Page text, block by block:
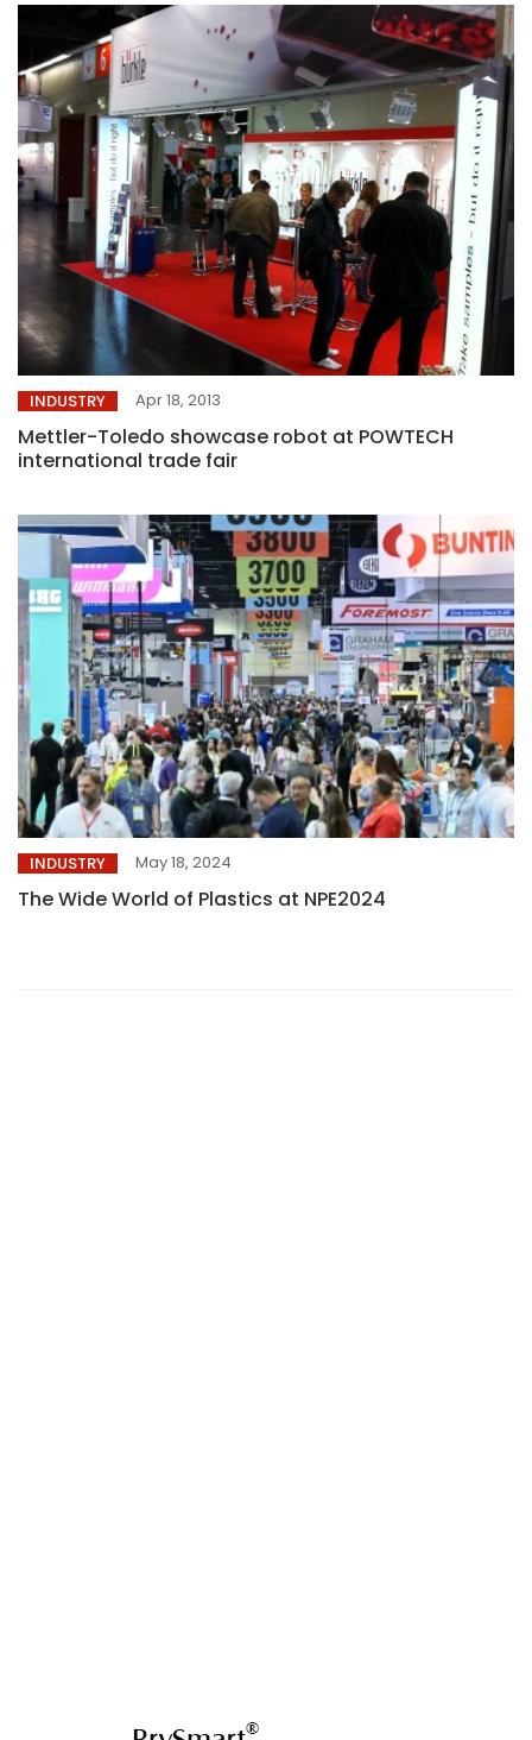
INDUSTRY Apr 18, 2013
Mettler-Toledo showcase robot at POWTECH
international trade fair
INDUSTRY May 18, 2024
The Wide World of Plastics at NPE2024